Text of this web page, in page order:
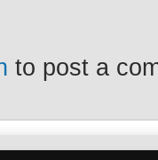
to post a